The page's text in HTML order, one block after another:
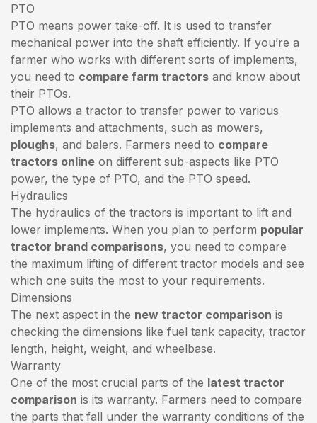
PTO
PTO means power take-off. It is used to transfer
mechanical power into the shaft efficiently. If you’re a
farmer who works with different sorts of implements,
you need to compare farm tractors and know about
their PTOs.
PTO allows a tractor to transfer power to various
implements and attachments, such as mowers,
ploughs, and balers. Farmers need to compare
tractors online on different sub-aspects like PTO
power, the type of PTO, and the PTO speed.
Hydraulics
The hydraulics of the tractors is important to lift and
lower implements. When you plan to perform popular
tractor brand comparisons, you need to compare
the maximum lifting of different tractor models and see
which one suits the most to your requirements.
Dimensions
The next aspect in the new tractor comparison is
checking the dimensions like fuel tank capacity, tractor
length, height, weight, and wheelbase.
Warranty
One of the most crucial parts of the latest tractor
comparison is its warranty. Farmers need to compare
the parts that fall under the warranty conditions of the